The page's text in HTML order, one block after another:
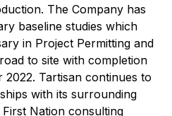
The Company has
baseline studies which
in Project Permitting and
to site with completion
2022. Tartisan continues to
with its surrounding
Nation consulting